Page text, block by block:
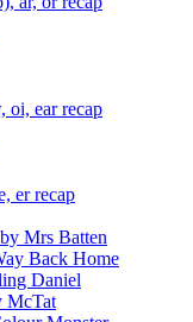
oi, ear recap
er recap
Mrs Batten
Back Home
Daniel
McTat